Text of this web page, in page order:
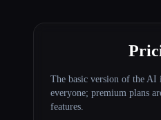
The basic version of the
everyone; premium plans
features.